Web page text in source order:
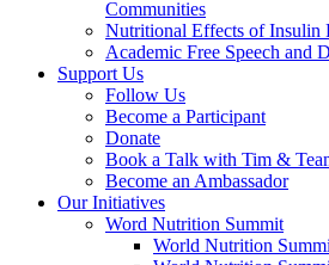
Communities
Nutritional Effects of Insulin
Academic Free Speech and
Support Us
Follow Us
Become a Participant
Donate
Book a Talk with Tim &
Become an Ambassador
Our Initiatives
Word Nutrition Summit
World Nutrition